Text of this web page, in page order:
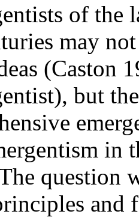
of the
may
(Caston
but
in
question
and